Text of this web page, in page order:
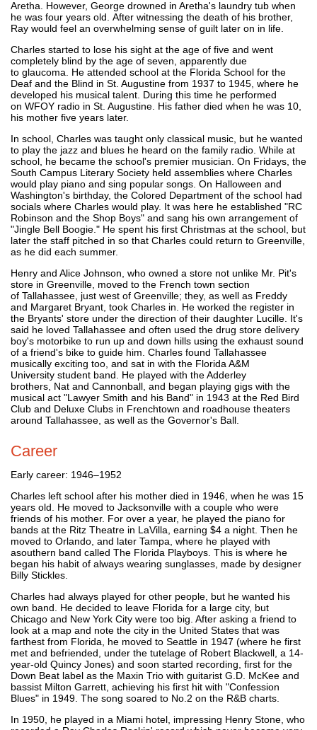
Aretha. However, George drowned in Aretha's laundry tub when
he was four years old. After witnessing the death of his brother,
Ray would feel an overwhelming sense of guilt later on in life.
Charles started to lose his sight at the age of five and went
completely blind by the age of seven, apparently due
to glaucoma. He attended school at the Florida School for the
Deaf and the Blind in St. Augustine from 1937 to 1945, where he
developed his musical talent. During this time he performed
on WFOY radio in St. Augustine. His father died when he was 10,
his mother five years later.
In school, Charles was taught only classical music, but he wanted
to play the jazz and blues he heard on the family radio. While at
school, he became the school's premier musician. On Fridays, the
South Campus Literary Society held assemblies where Charles
would play piano and sing popular songs. On Halloween and
Washington's birthday, the Colored Department of the school had
socials where Charles would play. It was here he established "RC
Robinson and the Shop Boys" and sang his own arrangement of
"Jingle Bell Boogie." He spent his first Christmas at the school, but
later the staff pitched in so that Charles could return to Greenville,
as he did each summer.
Henry and Alice Johnson, who owned a store not unlike Mr. Pit's
store in Greenville, moved to the French town section
of Tallahassee, just west of Greenville; they, as well as Freddy
and Margaret Bryant, took Charles in. He worked the register in
the Bryants' store under the direction of their daughter Lucille. It's
said he loved Tallahassee and often used the drug store delivery
boy's motorbike to run up and down hills using the exhaust sound
of a friend's bike to guide him. Charles found Tallahassee
musically exciting too, and sat in with the Florida A&M
University student band. He played with the Adderley
brothers, Nat and Cannonball, and began playing gigs with the
musical act "Lawyer Smith and his Band" in 1943 at the Red Bird
Club and Deluxe Clubs in Frenchtown and roadhouse theaters
around Tallahassee, as well as the Governor's Ball.
Career
Early career: 1946–1952
Charles left school after his mother died in 1946, when he was 15
years old. He moved to Jacksonville with a couple who were
friends of his mother. For over a year, he played the piano for
bands at the Ritz Theatre in LaVilla, earning $4 a night. Then he
moved to Orlando, and later Tampa, where he played with
asouthern band called The Florida Playboys. This is where he
began his habit of always wearing sunglasses, made by designer
Billy Stickles.
Charles had always played for other people, but he wanted his
own band. He decided to leave Florida for a large city, but
Chicago and New York City were too big. After asking a friend to
look at a map and note the city in the United States that was
farthest from Florida, he moved to Seattle in 1947 (where he first
met and befriended, under the tutelage of Robert Blackwell, a 14-
year-old Quincy Jones) and soon started recording, first for the
Down Beat label as the Maxin Trio with guitarist G.D. McKee and
bassist Milton Garrett, achieving his first hit with "Confession
Blues" in 1949. The song soared to No.2 on the R&B charts.
In 1950, he played in a Miami hotel, impressing Henry Stone, who